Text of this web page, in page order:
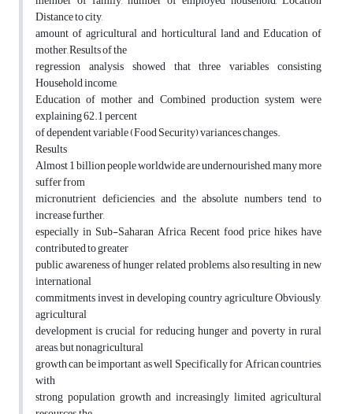
Distance to city,
amount of agricultural and horticultural land and Education of
mother, Results of the
regression analysis showed that three variables consisting
Household income,
Education of mother and Combined production system were
explaining 62.1 percent
of dependent variable (Food Security) variances changes.
Results
Almost 1 billion people worldwide are undernourished, many more
suffer from
micronutrient deficiencies, and the absolute numbers tend to
increase further,
especially in Sub-Saharan Africa Recent food price hikes have
contributed to greater
public awareness of hunger related problems, also resulting in new
international
commitments invest in developing country agriculture Obviously,
agricultural
development is crucial for reducing hunger and poverty in rural
areas, but nonagricultural
growth can be important as well Specifically for African countries,
with
strong population growth and increasingly limited agricultural